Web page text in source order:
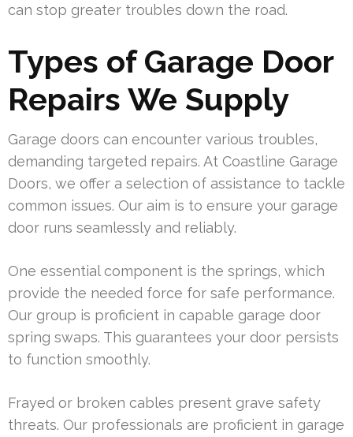
can stop greater troubles down the road.
Types of Garage Door
Repairs We Supply
Garage doors can encounter various troubles,
demanding targeted repairs. At Coastline Garage
Doors, we offer a selection of assistance to tackle
common issues. Our aim is to ensure your garage
door runs seamlessly and reliably.
One essential component is the springs, which
provide the needed force for safe performance.
Our group is proficient in capable garage door
spring swaps. This guarantees your door persists
to function smoothly.
Frayed or broken cables present grave safety
threats. Our professionals are proficient in garage